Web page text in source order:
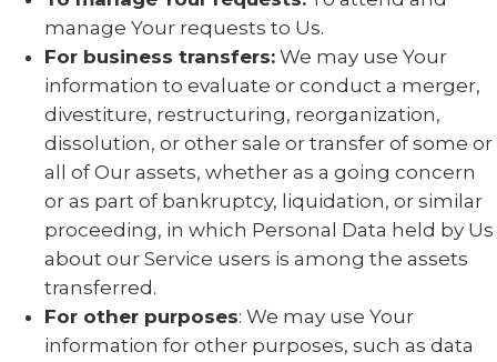
manage Your requests to Us.
For business transfers: We may use Your
information to evaluate or conduct a merger,
divestiture, restructuring, reorganization,
dissolution, or other sale or transfer of some or
all of Our assets, whether as a going concern
or as part of bankruptcy, liquidation, or similar
proceeding, in which Personal Data held by Us
about our Service users is among the assets
transferred.
For other purposes: We may use Your
information for other purposes, such as data